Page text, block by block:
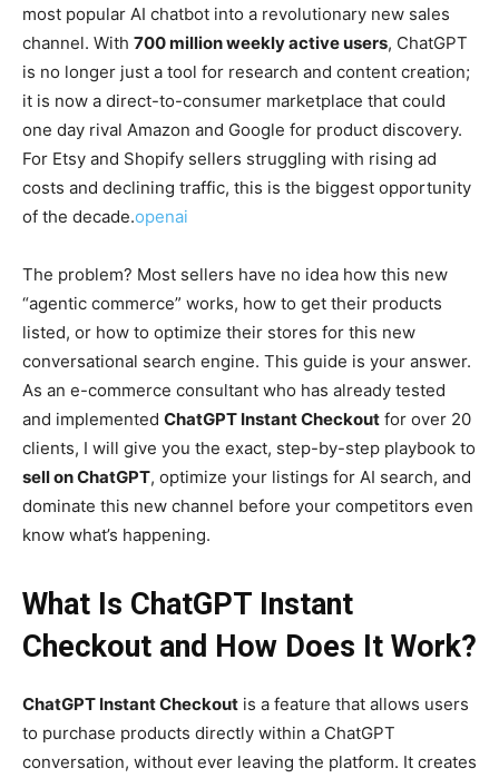
most popular AI chatbot into a revolutionary new sales
channel. With 700 million weekly active users, ChatGPT
is no longer just a tool for research and content creation;
it is now a direct-to-consumer marketplace that could
one day rival Amazon and Google for product discovery.
For Etsy and Shopify sellers struggling with rising ad
costs and declining traffic, this is the biggest opportunity
of the decade.openai
The problem? Most sellers have no idea how this new
“agentic commerce” works, how to get their products
listed, or how to optimize their stores for this new
conversational search engine. This guide is your answer.
As an e-commerce consultant who has already tested
and implemented ChatGPT Instant Checkout for over 20
clients, I will give you the exact, step-by-step playbook to
sell on ChatGPT, optimize your listings for AI search, and
dominate this new channel before your competitors even
know what’s happening.
What Is ChatGPT Instant
Checkout and How Does It Work?
ChatGPT Instant Checkout is a feature that allows users
to purchase products directly within a ChatGPT
conversation, without ever leaving the platform. It creates